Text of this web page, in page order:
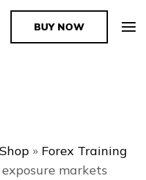
BUY NOW
» Forex Training
markets